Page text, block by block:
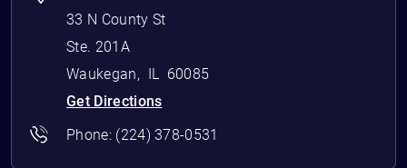
33 N County St
Ste. 201A
Waukegan, IL 60085
Get Directions
Phone: (224) 378-0531